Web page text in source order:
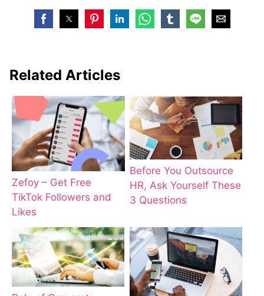
Related Articles
Zefoy – Get Free
TikTok Followers and
Likes
Before You Outsource
HR, Ask Yourself These
3 Questions